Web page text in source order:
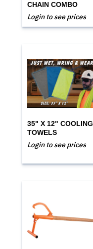
CHAIN COMBO
Login to see prices
35" X 12" COOLING
TOWELS
Login to see prices